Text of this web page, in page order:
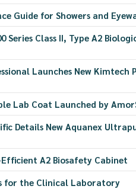
Guide for Showers and
Series Class II, Type A2
Launches New Kimtech
Lab Coat Launched by
Details New Aquanex
A2 Biosafety Cabinet
for the Clinical Laboratory